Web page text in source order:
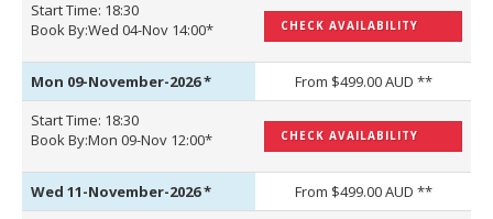
Start Time: 18:30
Book By:Wed 04-Nov 14:00*
CHECK AVAILABILITY
Mon 09-November-2026*
From $499.00 AUD **
Start Time: 18:30
Book By:Mon 09-Nov 12:00*
CHECK AVAILABILITY
Wed 11-November-2026*
From $499.00 AUD **